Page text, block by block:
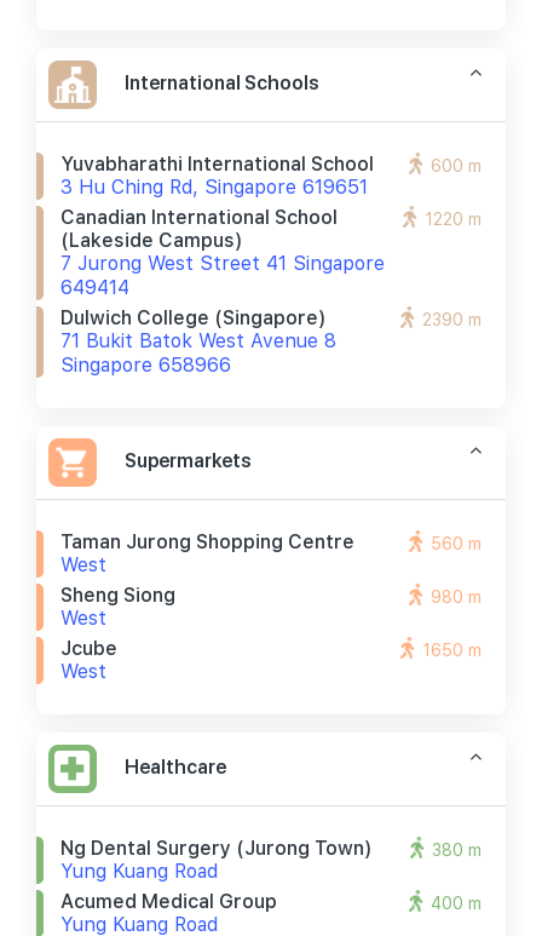
International Schools
Yuvabharathi International School
3 Hu Ching Rd, Singapore 619651
600 m
Canadian International School
(lakeside Campus)
7 Jurong West Street 41 Singapore
649414
1220 m
Dulwich College (singapore)
71 Bukit Batok West Avenue 8
Singapore 658966
2390 m
Supermarkets
Taman Jurong Shopping Centre
West
560 m
Sheng Siong
West
980 m
Jcube
West
1650 m
Healthcare
Ng Dental Surgery (jurong Town)
Yung Kuang Road
380 m
Acumed Medical Group
Yung Kuang Road
400 m